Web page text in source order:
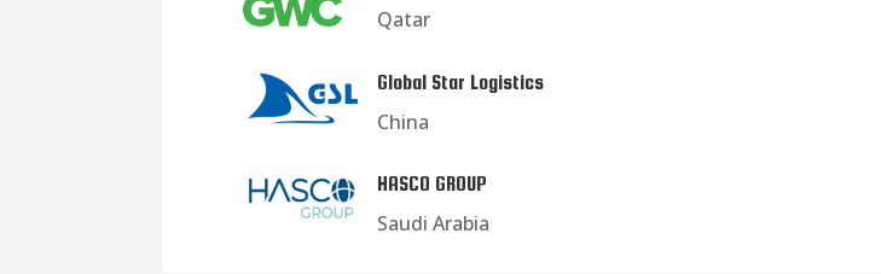
Qatar
Global Star Logistics
China
HASCO GROUP
Saudi Arabia